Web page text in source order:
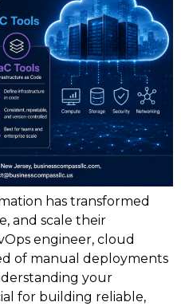
has transformed
and scale their
engineer, cloud
of manual deployments
your
for building reliable,